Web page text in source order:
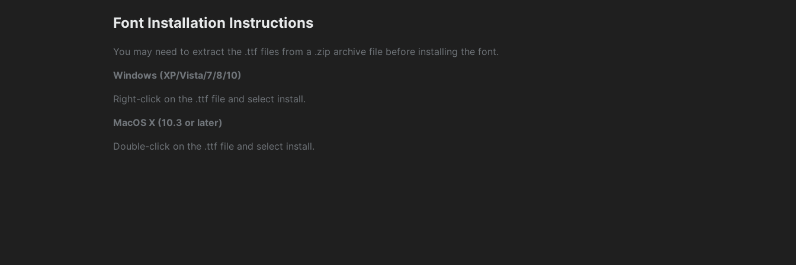
Font Installation Instructions
You may need to extract the .ttf files from a .zip archive file before installing the font.
Windows (XP/Vista/7/8/10)
Right-click on the .ttf file and select install.
MacOS X (10.3 or later)
Double-click on the .ttf file and select install.